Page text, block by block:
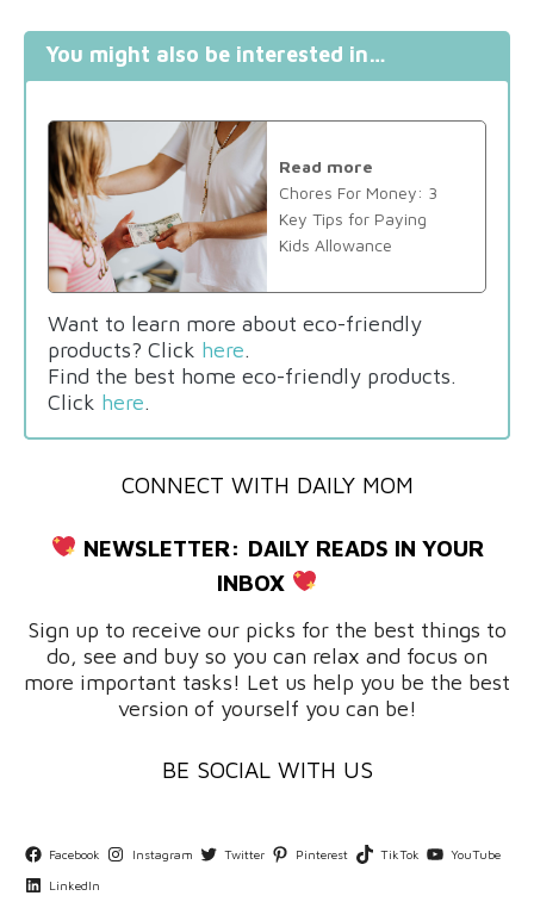
You might also be interested in…
Read more
Chores For Money: 3
Key Tips for Paying
Kids Allowance
Want to learn more about eco-friendly
products? Click here.
Find the best home eco-friendly products.
Click here.
CONNECT WITH DAILY MOM
NEWSLETTER: DAILY READS IN YOUR
INBOX
Sign up to receive our picks for the best things to
do, see and buy so you can relax and focus on
more important tasks! Let us help you be the best
version of yourself you can be!
BE SOCIAL WITH US
Facebook Instagram Twitter Pinterest TikTok YouTube
LinkedIn